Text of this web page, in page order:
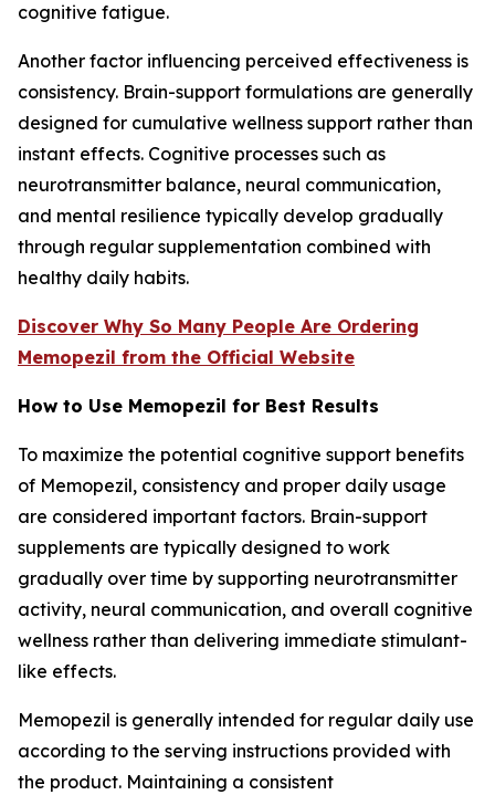
cognitive fatigue.
Another factor influencing perceived effectiveness is
consistency. Brain-support formulations are generally
designed for cumulative wellness support rather than
instant effects. Cognitive processes such as
neurotransmitter balance, neural communication,
and mental resilience typically develop gradually
through regular supplementation combined with
healthy daily habits.
Discover Why So Many People Are Ordering
Memopezil from the Official Website
How to Use Memopezil for Best Results
To maximize the potential cognitive support benefits
of Memopezil, consistency and proper daily usage
are considered important factors. Brain-support
supplements are typically designed to work
gradually over time by supporting neurotransmitter
activity, neural communication, and overall cognitive
wellness rather than delivering immediate stimulant-
like effects.
Memopezil is generally intended for regular daily use
according to the serving instructions provided with
the product. Maintaining a consistent